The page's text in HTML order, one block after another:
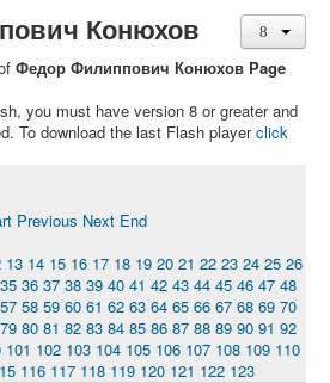
Конюхов
Федор Филиппович Конюхов Page
you must have version 8 or greater and
To download the last Flash playerclick
Previous Next End
13 14 15 16 17 18 19 20 21 22 23 24 25 26
35 36 37 38 39 40 41 42 43 44 45 46 47 48
57 58 59 60 61 62 63 64 65 66 67 68 69 70
79 80 81 82 83 84 85 86 87 88 89 90 91 92
101 102 103 104 105 106 107 108 109 110
116 117 118 119 120 121 122 123